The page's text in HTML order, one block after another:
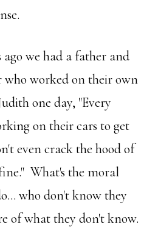
we had a father and
who worked on their own
one day, "Every
on their cars to get
even crack the hood of
What's the moral
who don't know they
of what they don't know.